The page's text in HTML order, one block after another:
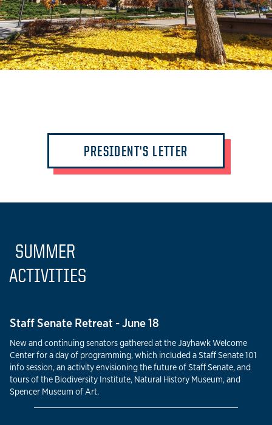
PRESIDENT'S LETTER
SUMMER
ACTIVITIES
Staff Senate Retreat - June 18
New and continuing senators gathered at the Jayhawk Welcome
Center for a day of programming, which included a Staff Senate 101
info session, an activity envisioning the future of Staff Senate, and
tours of the Biodiversity Institute, Natural History Museum, and
Spencer Museum of Art.